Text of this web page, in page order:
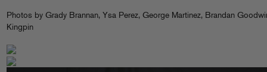
Photos by Grady Brannan, Ysa Perez, George Martinez, Brandan
Kingpin